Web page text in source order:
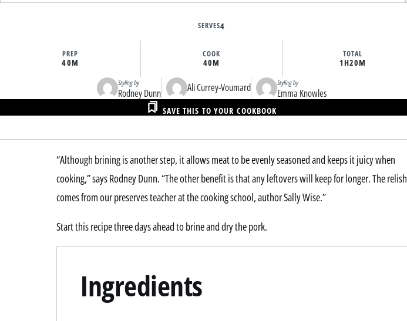
SERVES4
PREP
40M
COOK
40M
TOTAL
1H20M
Styling by
Rodney Dunn Ali Currey-Voumard Styling by
Emma Knowles
SAVE THIS TO YOUR COOKBOOK
“Although brining is another step, it allows meat to be evenly seasoned and keeps it juicy when
cooking,” says Rodney Dunn. “The other benefit is that any leftovers will keep for longer. The relish
comes from our preserves teacher at the cooking school, author Sally Wise.”
Start this recipe three days ahead to brine and dry the pork.
Ingredients